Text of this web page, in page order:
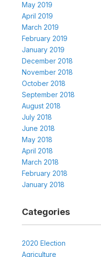
May 2019
April 2019
March 2019
February 2019
January 2019
December 2018
November 2018
October 2018
September 2018
August 2018
July 2018
June 2018
May 2018
April 2018
March 2018
February 2018
January 2018
Categories
2020 Election
Agriculture